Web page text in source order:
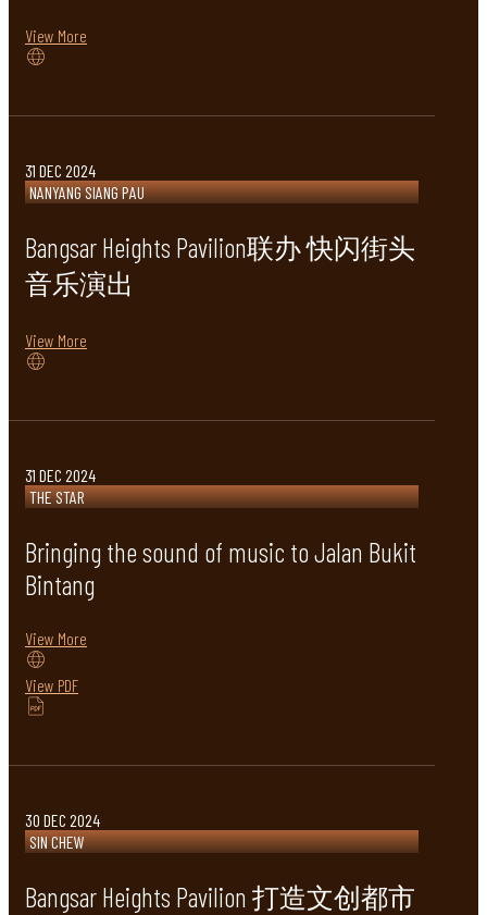
View More
31 DEC 2024
NANYANG SIANG PAU
Bangsar Heights Pavilion联办 快闪街头
音乐演出
View More
31 DEC 2024
THE STAR
Bringing the sound of music to Jalan Bukit
Bintang
View More
View PDF
30 DEC 2024
SIN CHEW
Bangsar Heights Pavilion 打造文创都市